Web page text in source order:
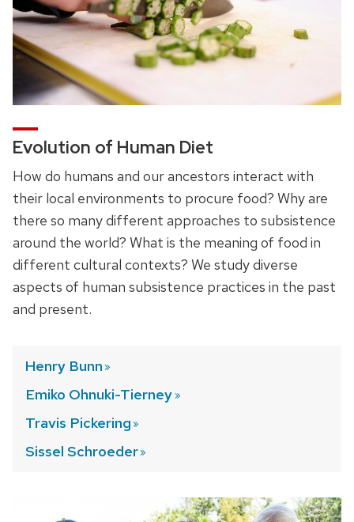
Evolution of Human Diet
How do humans and our ancestors interact with
their local environments to procure food? Why are
there so many different approaches to subsistence
around the world? What is the meaning of food in
different cultural contexts? We study diverse
aspects of human subsistence practices in the past
and present.
Henry Bunn
Emiko Ohnuki-Tierney
Travis Pickering
Sissel Schroeder